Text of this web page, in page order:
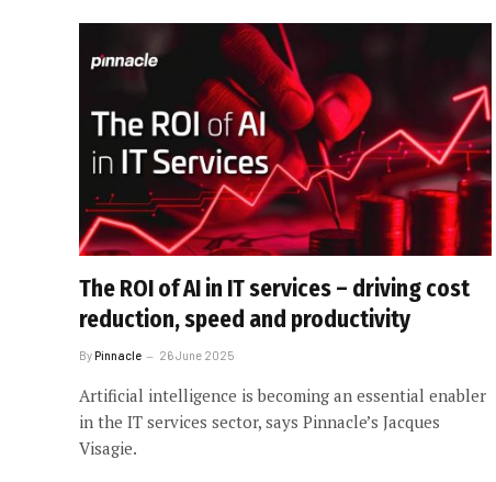
The ROI of AI in IT services – driving cost
reduction, speed and productivity
ByPinnacle 26 June 2025
Artificial intelligence is becoming an essential enabler
in the IT services sector, says Pinnacle’s Jacques
Visagie.